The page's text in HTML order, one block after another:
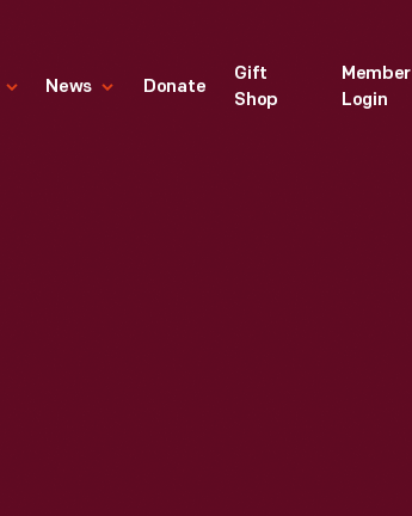
News Donate
Gift
Shop
Member
Login